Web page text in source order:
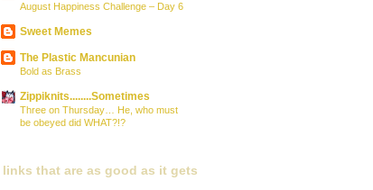
August Happiness Challenge – Day 6
Sweet Memes
The Plastic Mancunian
Bold as Brass
Zippiknits........Sometimes
Three on Thursday… He, who must
be obeyed did WHAT?!?
links that are as good as it gets